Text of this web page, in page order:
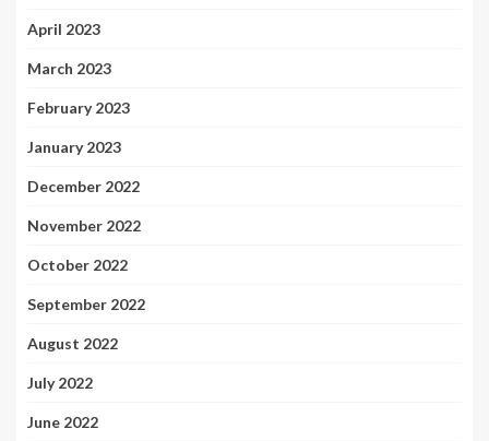
April 2023
March 2023
February 2023
January 2023
December 2022
November 2022
October 2022
September 2022
August 2022
July 2022
June 2022